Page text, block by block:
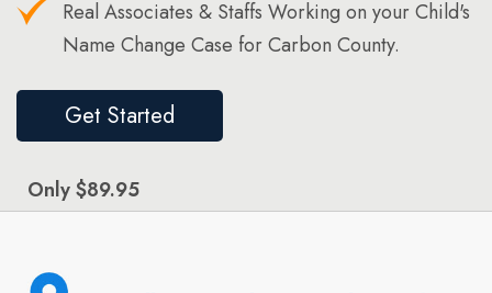
Real Associates & Staffs Working on your Child's
Name Change Case for Carbon County.
Get Started
Only $89.95